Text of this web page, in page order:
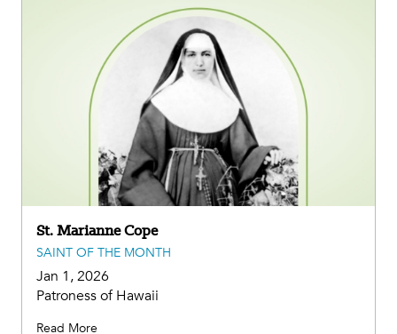
St. Marianne Cope
SAINT OF THE MONTH
Jan 1, 2026
Patroness of Hawaii
Read More